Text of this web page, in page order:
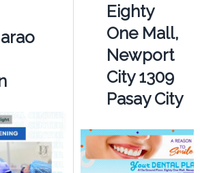
Eighty
One Mall,
Newport
City 1309
Pasay City